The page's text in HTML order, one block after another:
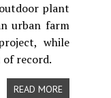
plant
urban farm
while
record.
READ MORE